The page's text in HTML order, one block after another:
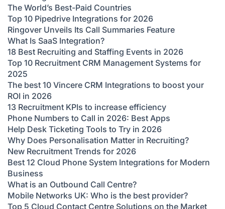
The World’s Best-Paid Countries
Top 10 Pipedrive Integrations for 2026
Ringover Unveils Its Call Summaries Feature
What Is SaaS Integration?
18 Best Recruiting and Staffing Events in 2026
Top 10 Recruitment CRM Management Systems for
2025
The best 10 Vincere CRM Integrations to boost your
ROI in 2026
13 Recruitment KPIs to increase efficiency
Phone Numbers to Call in 2026: Best Apps
Help Desk Ticketing Tools to Try in 2026
Why Does Personalisation Matter in Recruiting?
New Recruitment Trends for 2026
Best 12 Cloud Phone System Integrations for Modern
Business
What is an Outbound Call Centre?
Mobile Networks UK: Who is the best provider?
Top 5 Cloud Contact Centre Solutions on the Market